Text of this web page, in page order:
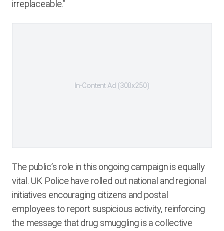
irreplaceable.”
In-Content Ad (300x250)
The public’s role in this ongoing campaign is equally
vital. UK Police have rolled out national and regional
initiatives encouraging citizens and postal
employees to report suspicious activity, reinforcing
the message that drug smuggling is a collective